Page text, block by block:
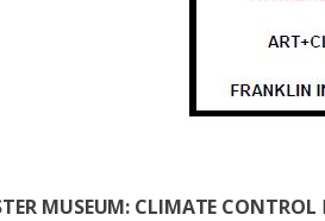
MUSEUM: CLIMATE CONTROL